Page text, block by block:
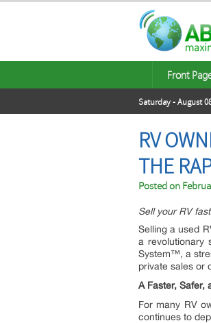
Front
Saturday - August
RV
THE
Posted on
Sell your RV
Selling a used
a revolutionary
System™, a
private sales or
A Faster, Safer,
For many RV
continues to